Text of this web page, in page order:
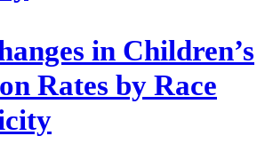
in Children’s
Rates by Race